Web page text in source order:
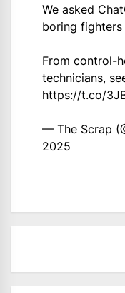
We asked
boring fighters
From control-
technicians,
https://t.co/
— The Scrap
2025